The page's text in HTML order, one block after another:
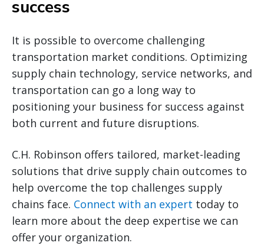
success
It is possible to overcome challenging
transportation market conditions. Optimizing
supply chain technology, service networks, and
transportation can go a long way to
positioning your business for success against
both current and future disruptions.
C.H. Robinson offers tailored, market-leading
solutions that drive supply chain outcomes to
help overcome the top challenges supply
chains face. Connect with an expert today to
learn more about the deep expertise we can
offer your organization.